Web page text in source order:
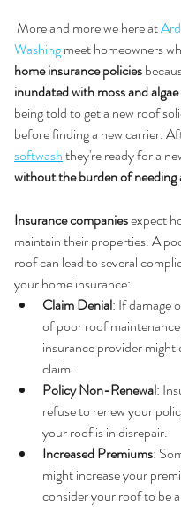
More and more we here at
Washing meet homeowners
home insurance policies
inundated with moss and algae
being told to get a new roof
before finding a new carrier.
softwash they're ready for a
without the burden of needing
Insurance companies expect
maintain their properties. A
roof can lead to several
your home insurance:
Claim Denial: If damage
of poor roof
insurance provider might
claim.
Policy Non-Renewal:
refuse to renew your
your roof is in disrepair.
Increased Premiums:
might increase your
consider your roof to be